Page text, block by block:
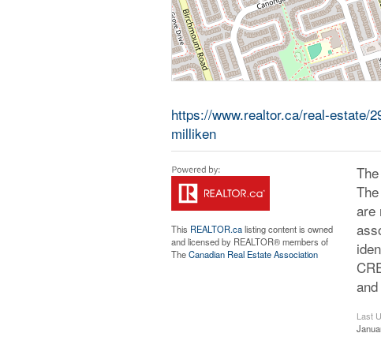
https://www.realtor.ca/real-estate/
milliken
This REALTOR.calisting content is owned
and licensed by REALTOR® members of
TheCanadian Real Estate Association
are
Last